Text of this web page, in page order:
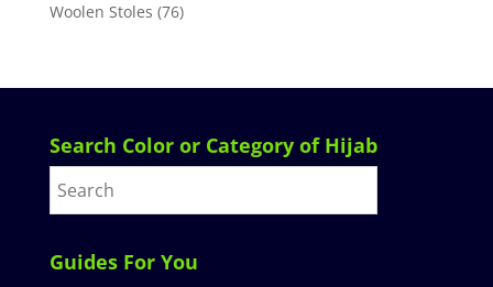
Woolen Stoles (76)
Search Color or Category of Hijab
Guides For You